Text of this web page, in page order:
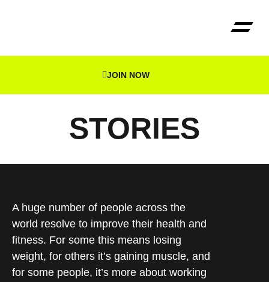
JOIN NOW
STORIES
A huge number of people across the
world resolve to improve their health and
fitness. For some this means losing
weight, for others it’s gaining muscle, and
for some people, it’s more about working